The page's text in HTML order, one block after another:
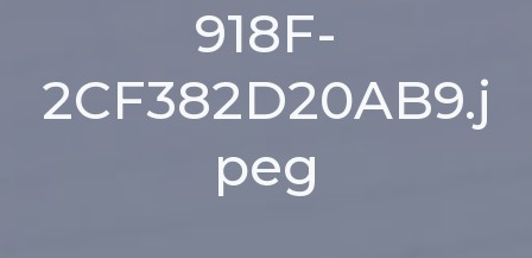
918F-
2CF382D20AB9.j
peg